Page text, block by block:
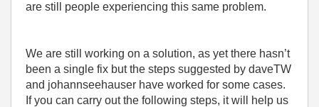
are still people experiencing this same problem.
We are still working on a solution, as yet there hasn’t
been a single fix but the steps suggested by daveTW
and johannseehauser have worked for some cases.
If you can carry out the following steps, it will help us